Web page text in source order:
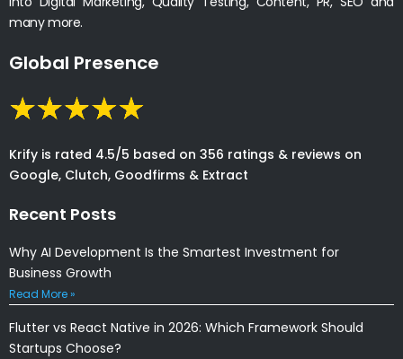
many more.
Global Presence
Krify is rated 4.5/5 based on 356 ratings & reviews on
Google, Clutch, Goodfirms & Extract
Recent Posts
Why AI Development Is the Smartest Investment for
Business Growth
Read More »
Flutter vs React Native in 2026: Which Framework Should
Startups Choose?